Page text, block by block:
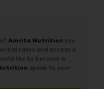
ofAmrita Nutrition you
rates and access a
like to become a
speak to your